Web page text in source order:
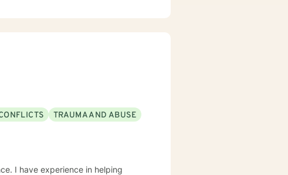
TRAUMA AND ABUSE
I have experience in helping